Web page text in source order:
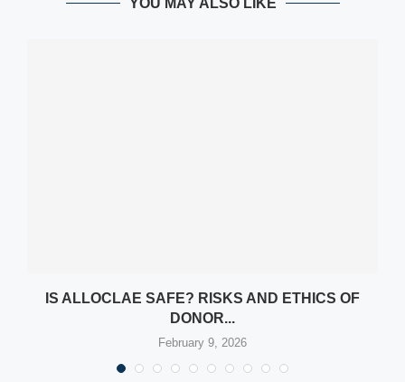
YOU MAY ALSO LIKE
IS ALLOCLAE SAFE? RISKS AND ETHICS OF
DONOR...
February 9, 2026